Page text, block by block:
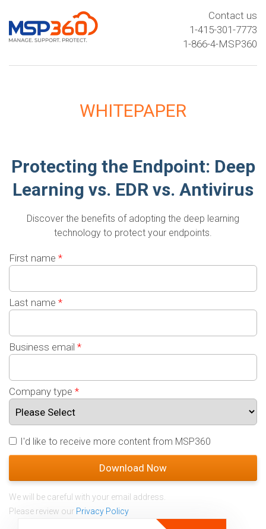
Contact us
1-415-301-7773
1-866-4-MSP360
WHITEPAPER
Protecting the Endpoint: Deep
Learning vs. EDR vs. Antivirus
Discover the benefits of adopting the deep learning
technology to protect your endpoints.
First name *
Last name *
Business email *
Company type *
I'd like to receive more content from MSP360
We will be careful with your email address.
Please review our Privacy Policy